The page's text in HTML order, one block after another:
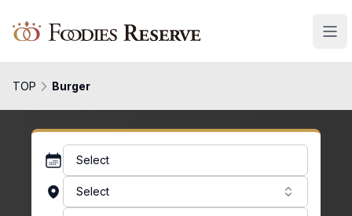
Foodies Reserve
TOP Burger
Select
Select